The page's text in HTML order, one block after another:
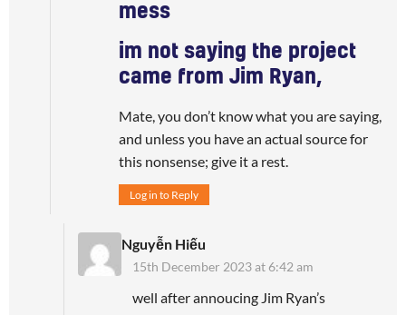
mess
im not saying the project
came from Jim Ryan,
Mate, you don’t know what you are saying,
and unless you have an actual source for
this nonsense; give it a rest.
Log in to Reply
Nguyễn Hiếu
15th December 2023 at 6:42 am
well after annoucing Jim Ryan’s